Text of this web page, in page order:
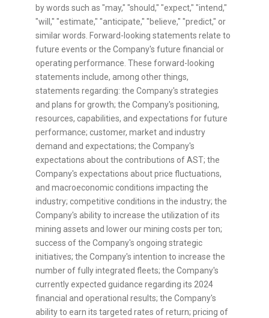
by words such as "may," "should," "expect," "intend,"
"will," "estimate," "anticipate," "believe," "predict," or
similar words. Forward-looking statements relate to
future events or the Company's future financial or
operating performance. These forward-looking
statements include, among other things,
statements regarding: the Company's strategies
and plans for growth; the Company's positioning,
resources, capabilities, and expectations for future
performance; customer, market and industry
demand and expectations; the Company's
expectations about the contributions of AST; the
Company's expectations about price fluctuations,
and macroeconomic conditions impacting the
industry; competitive conditions in the industry; the
Company's ability to increase the utilization of its
mining assets and lower our mining costs per ton;
success of the Company's ongoing strategic
initiatives; the Company's intention to increase the
number of fully integrated fleets; the Company's
currently expected guidance regarding its 2024
financial and operational results; the Company's
ability to earn its targeted rates of return; pricing of